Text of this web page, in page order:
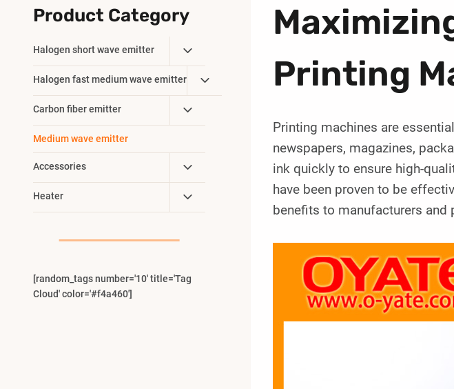
Printing
Printing machines are
newspapers, magazines,
ink quickly to ensure high-
have been proven to be
benefits to manufacturers and
Product Category
Halogen short wave emitter
Toggle
Child
Menu
Halogen fast medium wave emitter
Toggle
Child
Carbon fiber emitter
Toggle
Child
Medium wave emitter
Accessories
Toggle
Child
Menu
Heater
Toggle
Child
[random_tags number='10' title='Tag
Cloud' color='#f4a460']